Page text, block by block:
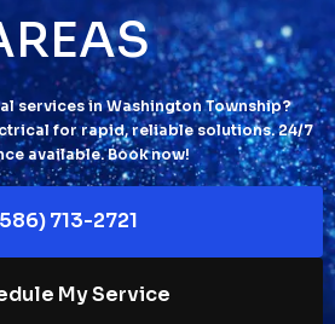
services in Washington Township?
for rapid, reliable solutions. 24/7
available. Book now!
713-2721
My Service